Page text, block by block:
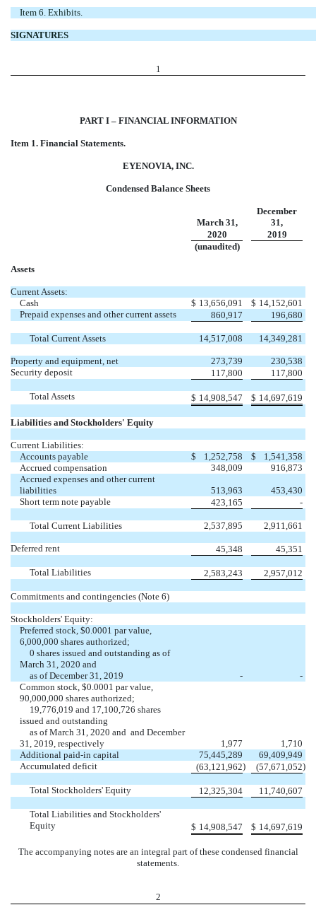
Item 6. Exhibits.
SIGNATURES
1
PART I – FINANCIAL INFORMATION
Item 1. Financial Statements.
EYENOVIA, INC.
Condensed Balance Sheets
March 31,
December
31,
2020
2019
(unaudited)
Assets
Current Assets:
Cash
$ 13,656,091 $ 14,152,601
Prepaid expenses and other current assets
860,917 196,680
Total Current Assets 14,517,008 14,349,281
Property and equipment, net 273,739
230,538
Security deposit
117,800 117,800
Total Assets $ 14,908,547 $ 14,697,619
Liabilities and Stockholders' Equity
Current Liabilities:
Accounts payable
$ 1,252,758 $
1,541,358
Accrued compensation
348,009
916,873
Accrued expenses and other current
liabilities
513,963
453,430
Short term note payable
423,165 -
Total Current Liabilities 2,537,895 2,911,661
Deferred rent 45,348 45,351
Total Liabilities 2,583,243 2,957,012
Commitments and contingencies (Note 6)
Stockholders' Equity:
Preferred stock, $0.0001 par value,
6,000,000 shares authorized;
0 shares issued and outstanding as of
March 31, 2020 and
as of December 31, 2019
-
-
Common stock, $0.0001 par value,
90,000,000 shares authorized;
19,776,019 and 17,100,726 shares
issued and outstanding
as of March 31, 2020 and and December
31, 2019, respectively
1,977
1,710
Additional paid-in capital
75,445,289
69,409,949
Accumulated deficit
(63,121,962) (57,671,052)
Total Stockholders' Equity 12,325,304 11,740,607
Total Liabilities and Stockholders'
Equity
$ 14,908,547 $ 14,697,619
The accompanying notes are an integral part of these condensed financial
statements.
2